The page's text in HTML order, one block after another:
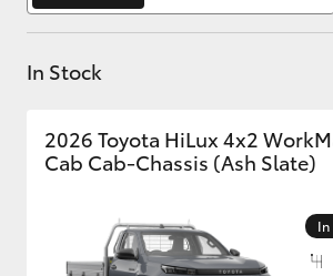
In Stock
2026 Toyota HiLux 4x2
Cab Cab-Chassis (Ash Slate)